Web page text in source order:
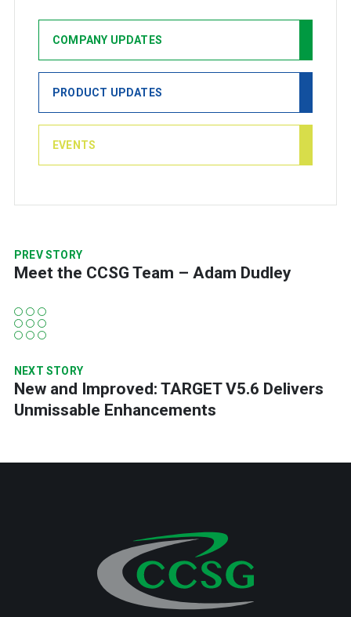
COMPANY UPDATES
EVENTS
PRODUCT UPDATES
PREV STORY
Meet the CCSG Team – Adam Dudley
NEXT STORY
New and Improved: TARGET V5.6 Delivers
Unmissable Enhancements